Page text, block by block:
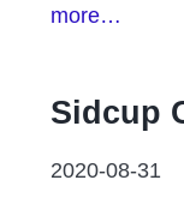
more…
Sidcup
2020-08-31